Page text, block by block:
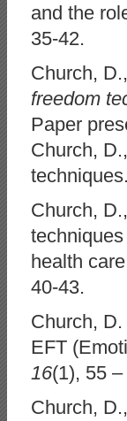
and the
35-42.
Church,
freedom
Paper
Church,
Church,
health
40-43.
Church,
EFT
16(1), 55 –
Church,